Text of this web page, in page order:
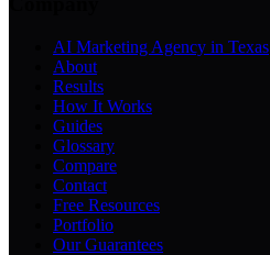
AI Marketing Agency in Texas
About
Results
How It Works
Guides
Glossary
Compare
Contact
Free Resources
Portfolio
Our Guarantees